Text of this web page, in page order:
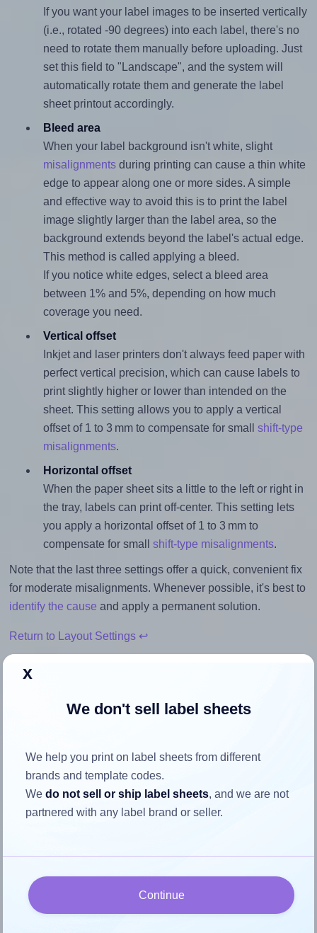
If you want your label images to be inserted vertically
(i.e., rotated -90 degrees) into each label, there's no
need to rotate them manually before uploading. Just
set this field to "Landscape", and the system will
automatically rotate them and generate the label
sheet printout accordingly.
Bleed area
When your label background isn't white, slight
misalignmentsduring printing can cause a thin white
edge to appear along one or more sides. A simple
and effective way to avoid this is to print the label
image slightly larger than the label area, so the
background extends beyond the label's actual edge.
This method is called applying a bleed.
If you notice white edges, select a bleed area
between 1% and 5%, depending on how much
coverage you need.
Vertical offset
Inkjet and laser printers don't always feed paper with
perfect vertical precision, which can cause labels to
print slightly higher or lower than intended on the
sheet. This setting allows you to apply a vertical
offset of 1 to 3 mm to compensate for small shift-type
misalignments.
Horizontal offset
When the paper sheet sits a little to the left or right in
the tray, labels can print off-center. This setting lets
you apply a horizontal offset of 1 to 3 mm to
compensate for small shift-type misalignments.
Note that the last three settings offer a quick, convenient fix
for moderate misalignments. Whenever possible, it's best to
identify the cause and apply a permanent solution.
Return to Layout Settings ↩
Each Durable® DU-1453 label is 75.0 millimeters wide and
40.0 millimeters high. To make sure your design fits
Match the aspect ratio
sure your design's width-to-height ratio is equal to, or
closely matches, that of the label, which is 1.88 (75.0
x
We don't sell label sheets
We help you print on label sheets from different
brands and template codes.
Wedo not sell or ship label sheets, and we are not
partnered with any label brand or seller.
Continue